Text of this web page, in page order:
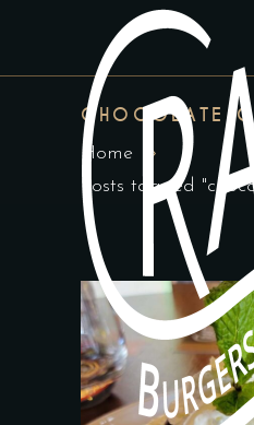
CHOCOLATE
Home
Posts tagged